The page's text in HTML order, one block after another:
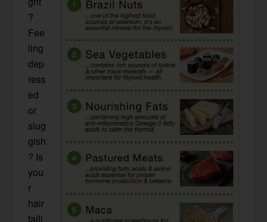
?
Fee
ling
dep
ress
ed
or
slug
gish
? Is
you
r
hair
falli